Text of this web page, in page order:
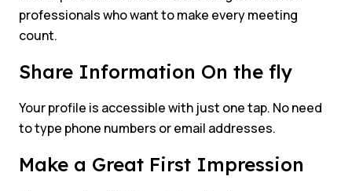
professionals who want to make every meeting
count.
Share Information On the fly
Your profile is accessible with just one tap. No need
to type phone numbers or email addresses.
Make a Great First Impression